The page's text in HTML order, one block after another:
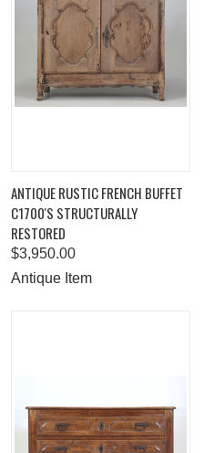
ANTIQUE RUSTIC FRENCH BUFFET
C1700'S STRUCTURALLY
RESTORED
$3,950.00
Antique Item